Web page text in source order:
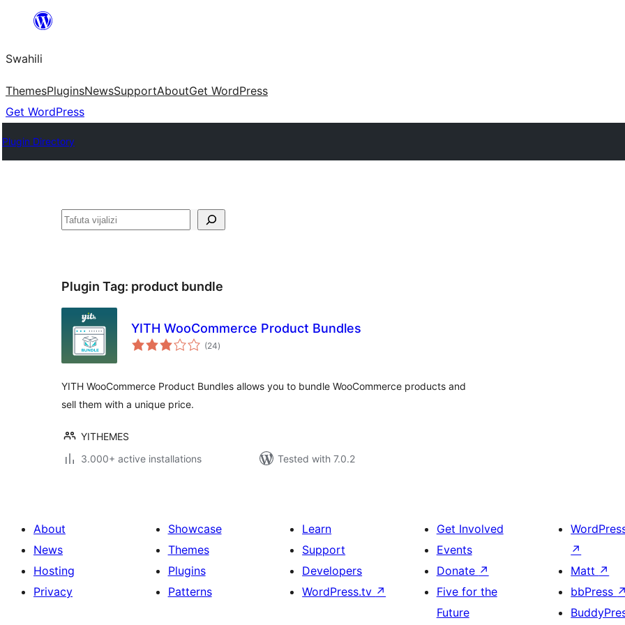
yaliyomo
Swahili
ThemesPluginsNewsSupportAboutGet WordPress
Get WordPress
Plugin Directory
Tafuta
Plugin Tag: product bundle
YITH WooCommerce Product Bundles
(24total
ratings
)
YITH WooCommerce Product Bundles allows you to bundle WooCommerce products and
sell them with a unique price.
YITHEMES
3.000+ active installations
Tested with 7.0.2
About
News
Hosting
Privacy
Showcase
Themes
Plugins
Patterns
Learn
Support
Developers
WordPress.tv ↗
Get Involved
Events
Donate ↗
Five for the
Future
↗
Matt ↗
bbPress ↗